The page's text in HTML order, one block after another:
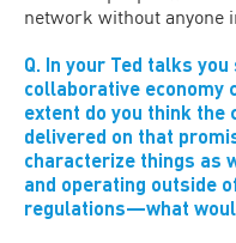
network without anyone
Q. In your Ted talks
collaborative economy
extent do you think the
delivered on that
characterize things as
and operating outside
regulations—what